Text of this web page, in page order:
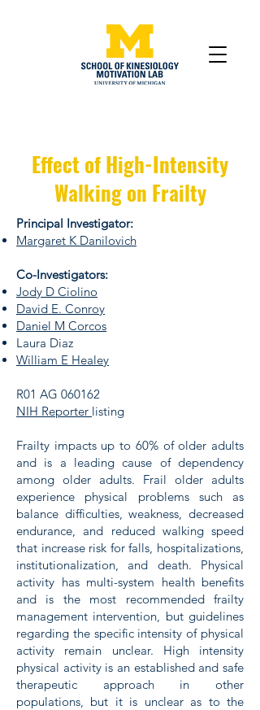
Effect of High-Intensity
Walking on Frailty
Principal Investigator:
Margaret K Danilovich
Co-Investigators:
Jody D Ciolino
David E. Conroy
Daniel M Corcos
Laura Diaz
William E Healey
R01 AG 060162
NIH Reporter listing
Frailty impacts up to 60% of older adults
and is a leading cause of dependency
among older adults. Frail older adults
experience physical problems such as
balance difficulties, weakness, decreased
endurance, and reduced walking speed
that increase risk for falls, hospitalizations,
institutionalization, and death. Physical
activity has multi-system health benefits
and is the most recommended frailty
management intervention, but guidelines
regarding the specific intensity of physical
activity remain unclear. High intensity
physical activity is an established and safe
therapeutic approach in other
populations, but it is unclear as to the